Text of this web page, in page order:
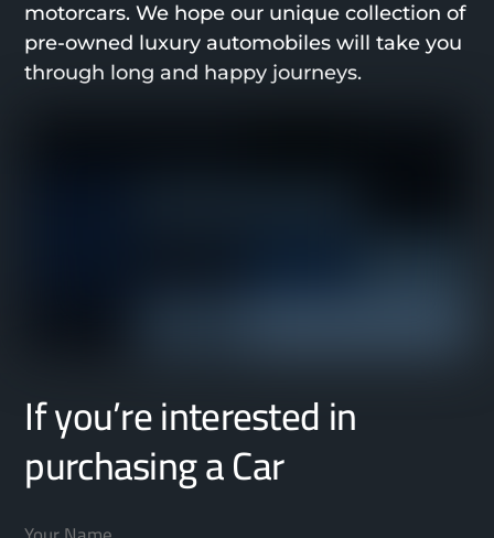
motorcars. We hope our unique collection of
pre-owned luxury automobiles will take you
through long and happy journeys.
If you’re interested in
purchasing a Car